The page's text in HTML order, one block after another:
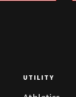
UTILITY